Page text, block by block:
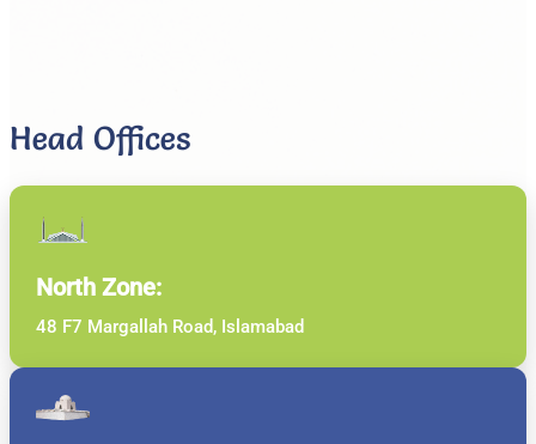
Head Offices
North Zone:
48 F7 Margallah Road, Islamabad